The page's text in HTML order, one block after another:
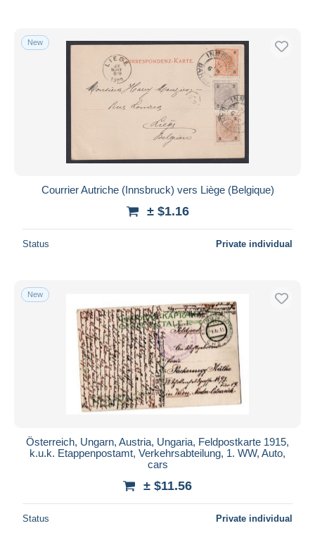
New
Courrier Autriche (Innsbruck) vers Liège (Belgique)
± $1.16
Status Private individual
New
Österreich, Ungarn, Austria, Ungaria, Feldpostkarte 1915,
k.u.k. Etappenpostamt, Verkehrsabteilung, 1. WW, Auto,
cars
± $11.56
Status Private individual